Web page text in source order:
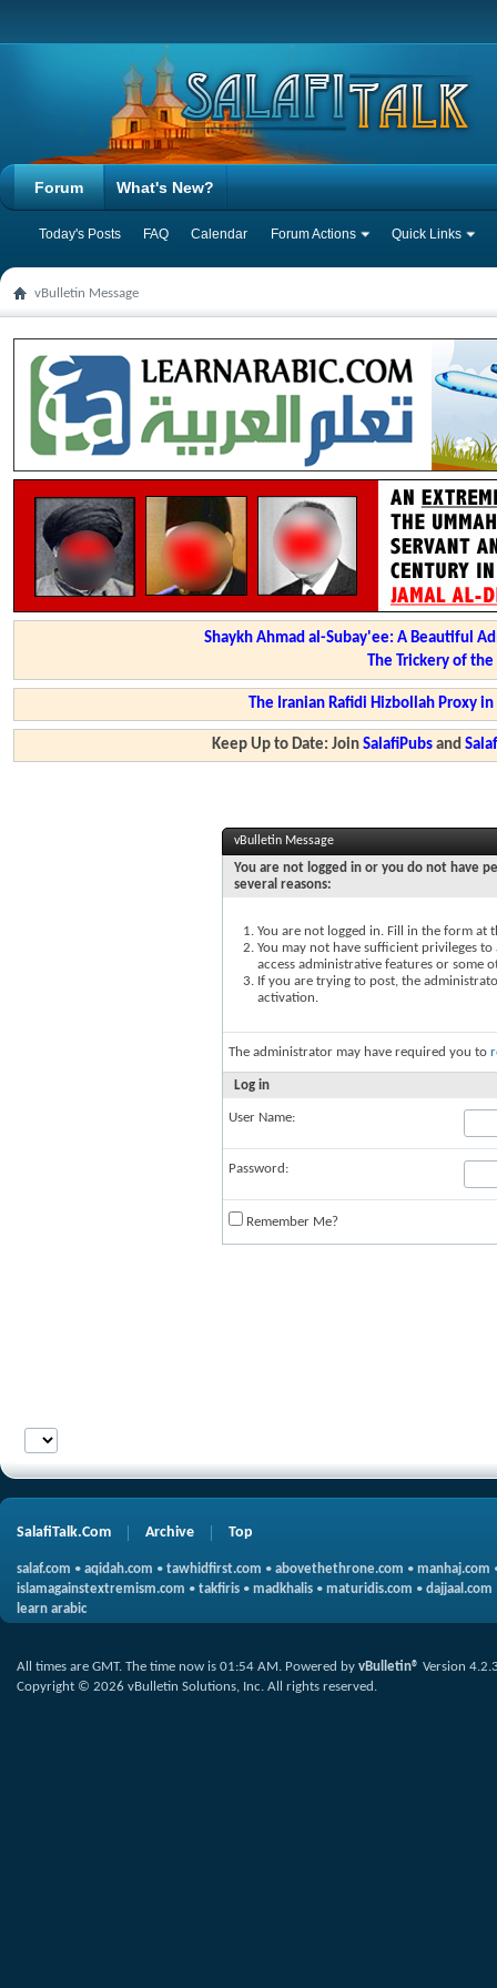
Forum
Today's Posts FAQ Calendar Forum Actions Quick Links
What's New?
vBulletin Message
Shaykh Ahmad al-Subay'ee: A Beautiful
The Trickery of
The Iranian Rafidi Hizbollah Proxy
Keep Up to Date: JoinSalafiPubs and
vBulletin Message
You are not logged in or you do not have
several reasons:
You are not logged in. Fill in the form at
You may not have sufficient privileges
access administrative features or some
If you are trying to post, the
activation.
The administrator may have required you to
Log in
User Name:
Password:
Remember Me?
SalafiTalk.Com Archive Top
salaf.com • aqidah.com • tawhidfirst.com • abovethethrone.com • manhaj.com
islamagainstextremism.com • takfiris • madkhalis • maturidis.com • dajjaal.com
learn arabic
All times are GMT. The time now is 01:54 AM. Powered by vBulletin® Version
Copyright © 2026 vBulletin Solutions, Inc. All rights reserved.